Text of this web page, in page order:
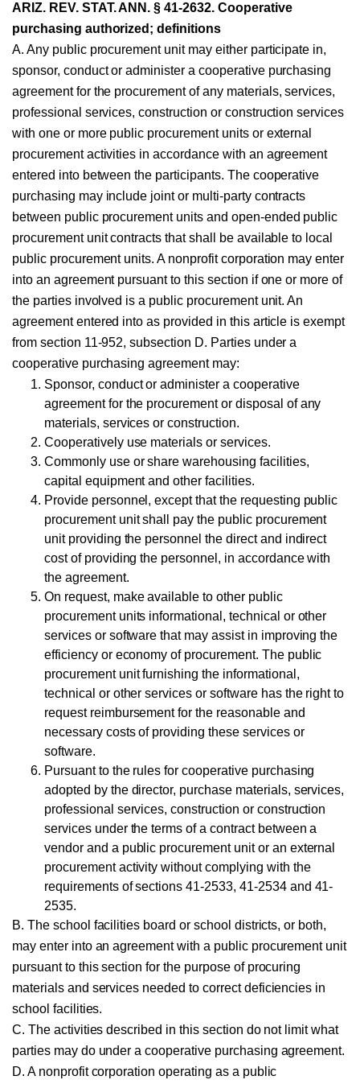
ARIZ. REV. STAT. ANN. § 41-2632. Cooperative
purchasing authorized; definitions
A. Any public procurement unit may either participate in,
sponsor, conduct or administer a cooperative purchasing
agreement for the procurement of any materials, services,
professional services, construction or construction services
with one or more public procurement units or external
procurement activities in accordance with an agreement
entered into between the participants. The cooperative
purchasing may include joint or multi-party contracts
between public procurement units and open-ended public
procurement unit contracts that shall be available to local
public procurement units. A nonprofit corporation may enter
into an agreement pursuant to this section if one or more of
the parties involved is a public procurement unit. An
agreement entered into as provided in this article is exempt
from section 11-952, subsection D. Parties under a
cooperative purchasing agreement may:
Sponsor, conduct or administer a cooperative
agreement for the procurement or disposal of any
materials, services or construction.
Cooperatively use materials or services.
Commonly use or share warehousing facilities,
capital equipment and other facilities.
Provide personnel, except that the requesting public
procurement unit shall pay the public procurement
unit providing the personnel the direct and indirect
cost of providing the personnel, in accordance with
the agreement.
On request, make available to other public
procurement units informational, technical or other
services or software that may assist in improving the
efficiency or economy of procurement. The public
procurement unit furnishing the informational,
technical or other services or software has the right to
request reimbursement for the reasonable and
necessary costs of providing these services or
software.
Pursuant to the rules for cooperative purchasing
adopted by the director, purchase materials, services,
professional services, construction or construction
services under the terms of a contract between a
vendor and a public procurement unit or an external
procurement activity without complying with the
requirements of sections 41-2533, 41-2534 and 41-
2535.
B. The school facilities board or school districts, or both,
may enter into an agreement with a public procurement unit
pursuant to this section for the purpose of procuring
materials and services needed to correct deficiencies in
school facilities.
C. The activities described in this section do not limit what
parties may do under a cooperative purchasing agreement.
D. A nonprofit corporation operating as a public